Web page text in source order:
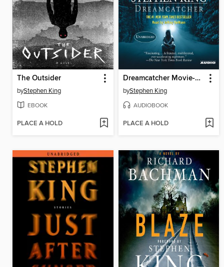
The Outsider
byStephen King
EBOOK
PLACE A HOLD
Dreamcatcher Movie-Tie In
byStephen King
AUDIOBOOK
PLACE A HOLD